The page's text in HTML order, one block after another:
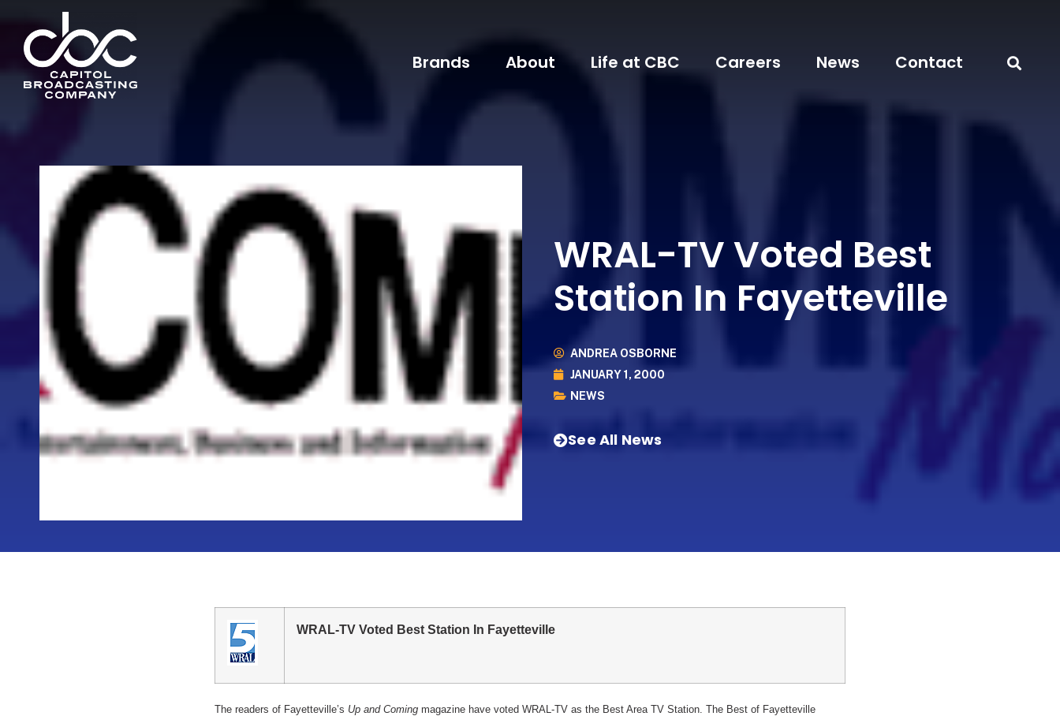
Brands About Life at CBC Careers News Contact
WRAL-TV Voted Best
Station In Fayetteville
ANDREA OSBORNE
JANUARY 1, 2000
NEWS
See All News
WRAL-TV Voted Best Station In Fayetteville
The readers of Fayetteville’s Up and Coming magazine have voted WRAL-TV as the Best Area TV Station. The Best of Fayetteville